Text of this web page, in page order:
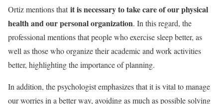
Ortiz mentions thatit is necessary to take care of our physical
health and our personal organization. In this regard, the
professional mentions that people who exercise sleep better, as
well as those who organize their academic and work activities
better, highlighting the importance of planning.
In addition, the psychologist emphasizes that it is vital to manage
our worries in a better way, avoiding as much as possible solving